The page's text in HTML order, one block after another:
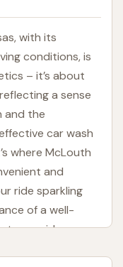
with its
conditions, is
– it’s about
a sense
and the
car wash
where McLouth
and
ride sparkling
of a well-
to provide a